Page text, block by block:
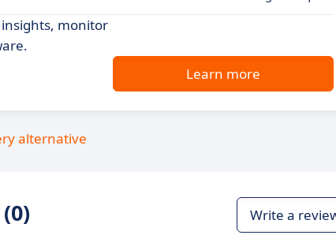
monitor
Learn more
alternative
Write a